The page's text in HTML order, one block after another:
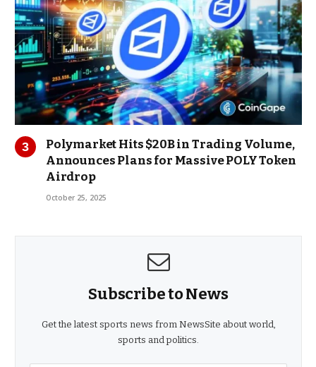
Polymarket Hits $20B in Trading Volume,
Announces Plans for Massive POLY Token
Airdrop
October 25, 2025
Subscribe to News
Get the latest sports news from NewsSite about world,
sports and politics.